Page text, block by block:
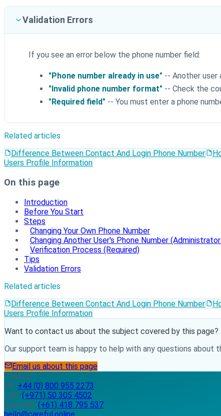
Validation Errors
If you see an error below the phone number field:
"Phone number already in use" -- Another user
"Invalid phone number format" -- Check the
"Required field" -- You must enter a phone
Related articles
Difference Between Contact And Login Phone Number
Users Profile Information
On this page
Introduction
Before You Start
Steps
Changing Your Own Phone Number
Changing Another User's Phone Number
Verification Process (Required)
Tips
Validation Errors
Related articles
Difference Between Contact And Login Phone Number
Users Profile Information
Want to contact us about the subject covered by this page?
Our support team is happy to help with any questions about
Email us about this page
Contact
UK: +44 (0) 800 955 2273
UAE: (+971) 50 305 4502
Australia: (+61) 418 795 537
hello@careful.online